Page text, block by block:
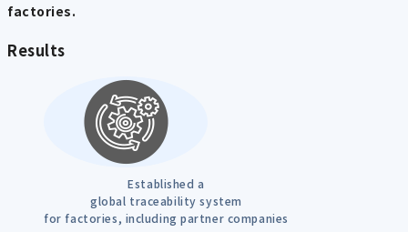
factories.
Results
Established a
global traceability system
for factories, including partner companies